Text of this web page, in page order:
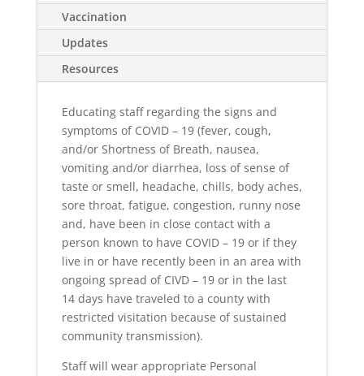
Vaccination
Updates
Resources
Educating staff regarding the signs and
symptoms of COVID – 19 (fever, cough,
and/or Shortness of Breath, nausea,
vomiting and/or diarrhea, loss of sense of
taste or smell, headache, chills, body aches,
sore throat, fatigue, congestion, runny nose
and, have been in close contact with a
person known to have COVID – 19 or if they
live in or have recently been in an area with
ongoing spread of CIVD – 19 or in the last
14 days have traveled to a county with
restricted visitation because of sustained
community transmission).
Staff will wear appropriate Personal